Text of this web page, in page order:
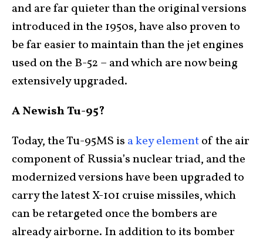
and are far quieter than the original versions
introduced in the 1950s, have also proven to
be far easier to maintain than the jet engines
used on the B-52 – and which are now being
extensively upgraded.
A Newish Tu-95?
Today, the Tu-95MS is a key elementof the air
component of Russia’s nuclear triad, and the
modernized versions have been upgraded to
carry the latest X-101 cruise missiles, which
can be retargeted once the bombers are
already airborne. In addition to its bomber